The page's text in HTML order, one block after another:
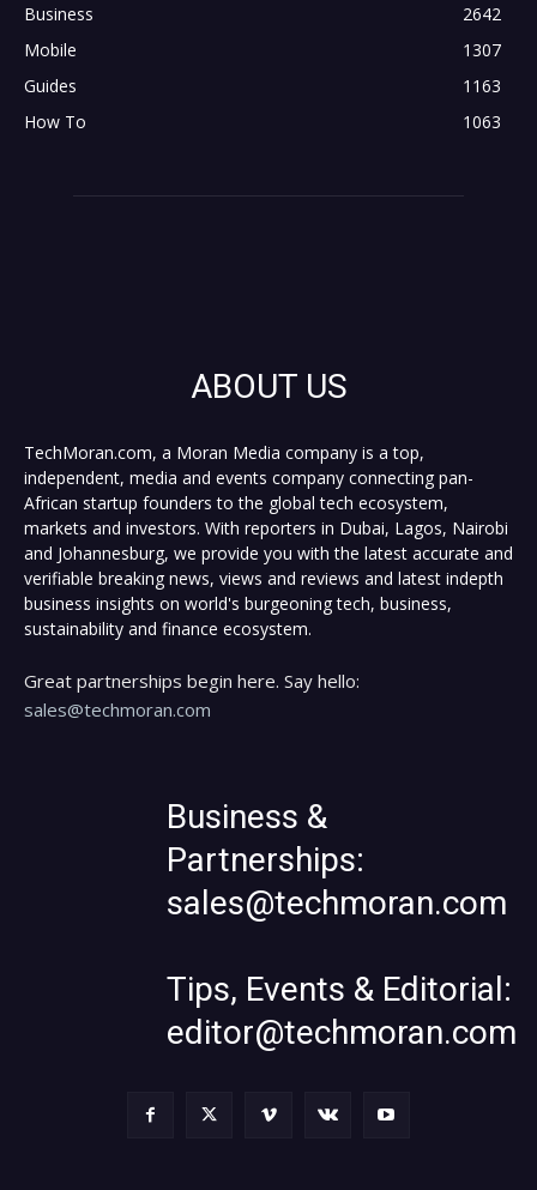
Business
2642
Mobile
1307
Guides
1163
How To
1063
ABOUT US
TechMoran.com, a Moran Media company is a top,
independent, media and events company connecting pan-
African startup founders to the global tech ecosystem,
markets and investors. With reporters in Dubai, Lagos, Nairobi
and Johannesburg, we provide you with the latest accurate and
verifiable breaking news, views and reviews and latest indepth
business insights on world's burgeoning tech, business,
sustainability and finance ecosystem.
Great partnerships begin here. Say hello:
sales@techmoran.com
Business &
Partnerships:
sales@techmoran.com
Tips, Events & Editorial:
editor@techmoran.com